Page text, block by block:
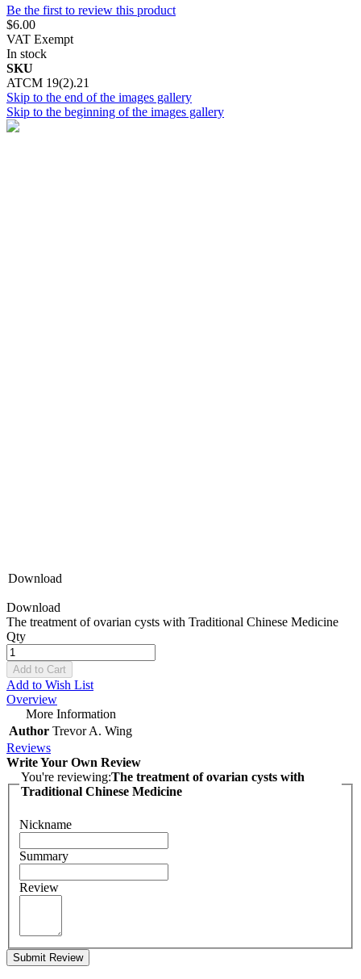
Be the first to review this product
$6.00
VAT Exempt
In stock
SKU
ATCM 19(2).21
Skip to the end of the images gallery
Skip to the beginning of the images gallery
Download
Download
The treatment of ovarian cysts with Traditional Chinese Medicine
Qty
Add to Cart
Add to Wish List
Overview
More Information
Author Trevor A. Wing
Reviews
Write Your Own Review
You're reviewing:The treatment of ovarian cysts with
Traditional Chinese Medicine
Nickname
Summary
Review
Submit Review